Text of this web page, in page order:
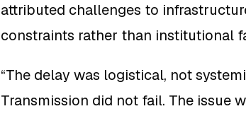
attributed challenges to
constraints rather than institutional
“The delay was logistical, not
Transmission did not fail. The issue